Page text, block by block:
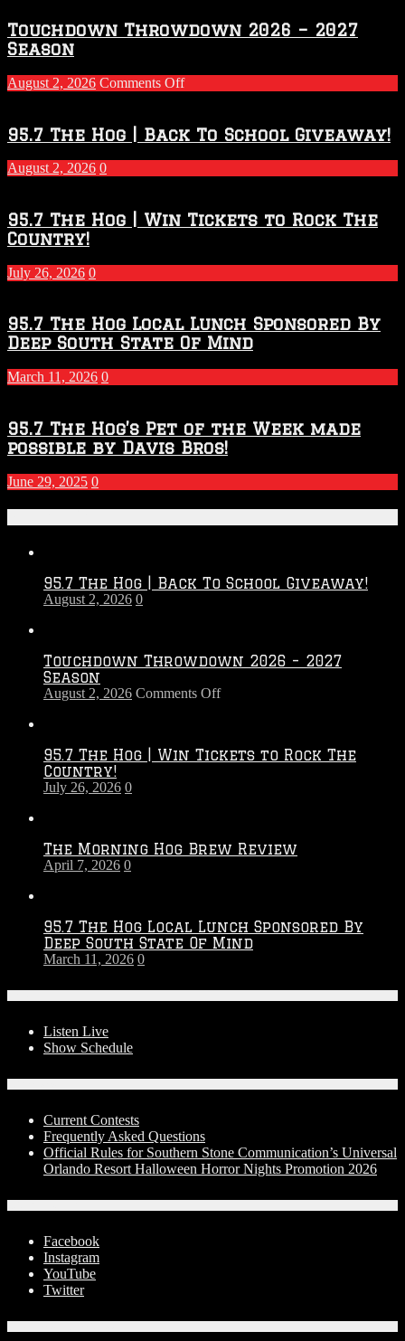
Touchdown Throwdown 2026 – 2027
Season
August 2, 2026 Comments Offon
2026
–
2027
Season
95.7 The Hog | Back To School Giveaway!
August 2, 2026 0
95.7 The Hog | Win Tickets to Rock The
Country!
July 26, 2026 0
95.7 The Hog Local Lunch Sponsored By
Deep South State Of Mind
March 11, 2026 0
95.7 The Hog’s Pet of the Week made
possible by Davis Bros!
June 29, 2025 0
95.7 The Hog | Back To School Giveaway!
August 2, 2026 0
Touchdown Throwdown 2026 – 2027
Season
August 2, 2026 Comments Offon
–
95.7 The Hog | Win Tickets to Rock The
Country!
July 26, 2026 0
The Morning Hog Brew Review
April 7, 2026 0
95.7 The Hog Local Lunch Sponsored By
Deep South State Of Mind
March 11, 2026 0
Listen Live
Show Schedule
Current Contests
Frequently Asked Questions
Official Rules for Southern Stone Communication’s Universal
Orlando Resort Halloween Horror Nights Promotion 2026
Facebook
Instagram
YouTube
Twitter